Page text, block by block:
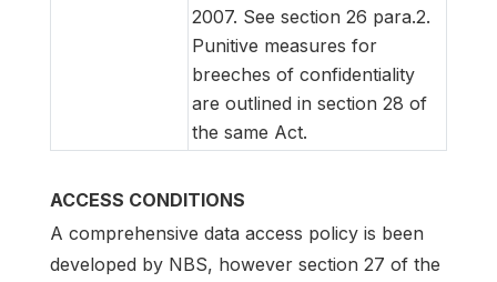
2007. See section 26 para.2.
Punitive measures for
breeches of confidentiality
are outlined in section 28 of
the same Act.
ACCESS CONDITIONS
A comprehensive data access policy is been
developed by NBS, however section 27 of the